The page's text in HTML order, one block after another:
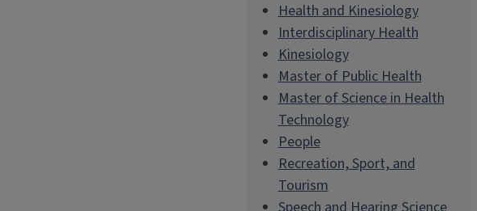
Health and Kinesiology
Interdisciplinary Health
Kinesiology
Master of Public Health
Master of Science in Health
Technology
People
Recreation, Sport, and
Tourism